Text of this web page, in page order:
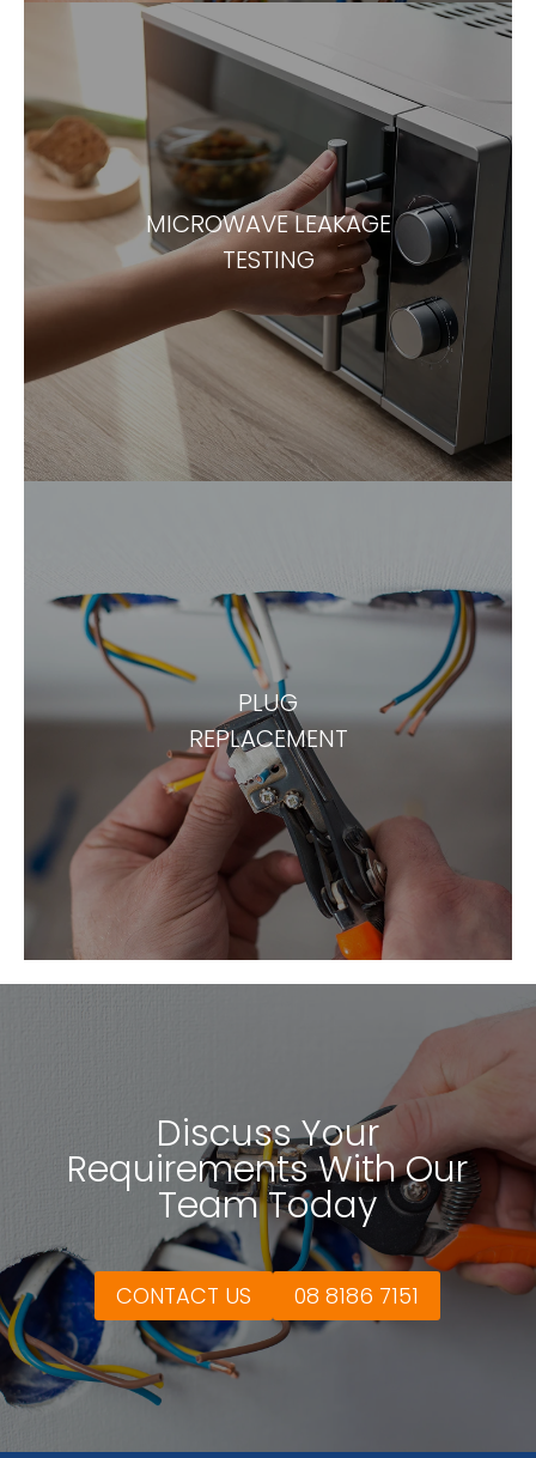
MICROWAVE LEAKAGE
TESTING
PLUG
REPLACEMENT
Discuss Your
Requirements With Our
Team Today
CONTACT US 08 8186 7151